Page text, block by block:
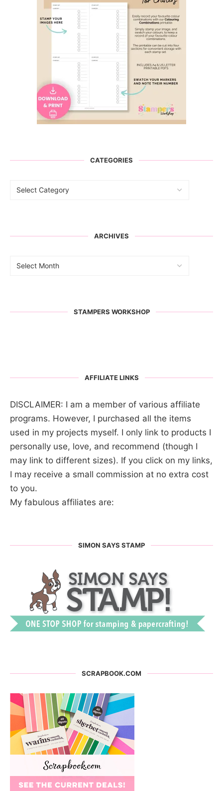
CATEGORIES
ARCHIVES
STAMPERS WORKSHOP
AFFILIATE LINKS
DISCLAIMER: I am a member of various affiliate
programs. However, I purchased all the items
used in my projects myself. I only link to products I
personally use, love, and recommend (though I
may link to different sizes). If you click on my links,
I may receive a small commission at no extra cost
to you.
My fabulous affiliates are:
SIMON SAYS STAMP
SCRAPBOOK.COM